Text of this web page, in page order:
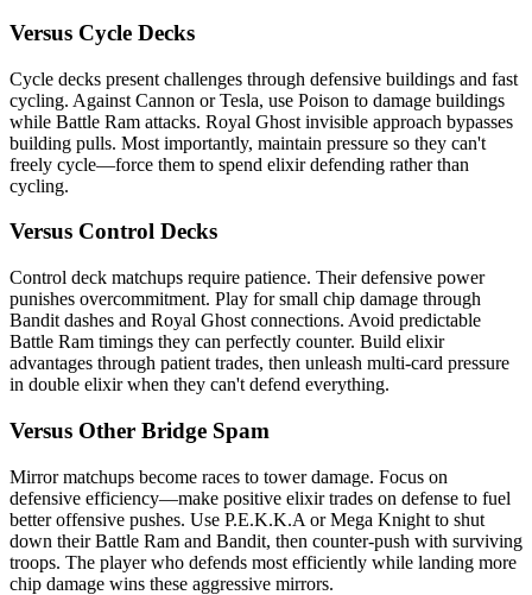
Versus Cycle Decks
Cycle decks present challenges through defensive buildings and fast
cycling. Against Cannon or Tesla, use Poison to damage buildings
while Battle Ram attacks. Royal Ghost invisible approach bypasses
building pulls. Most importantly, maintain pressure so they can't
freely cycle—force them to spend elixir defending rather than
cycling.
Versus Control Decks
Control deck matchups require patience. Their defensive power
punishes overcommitment. Play for small chip damage through
Bandit dashes and Royal Ghost connections. Avoid predictable
Battle Ram timings they can perfectly counter. Build elixir
advantages through patient trades, then unleash multi-card pressure
in double elixir when they can't defend everything.
Versus Other Bridge Spam
Mirror matchups become races to tower damage. Focus on
defensive efficiency—make positive elixir trades on defense to fuel
better offensive pushes. Use P.E.K.K.A or Mega Knight to shut
down their Battle Ram and Bandit, then counter-push with surviving
troops. The player who defends most efficiently while landing more
chip damage wins these aggressive mirrors.